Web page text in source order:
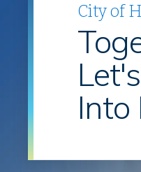
City of
Into